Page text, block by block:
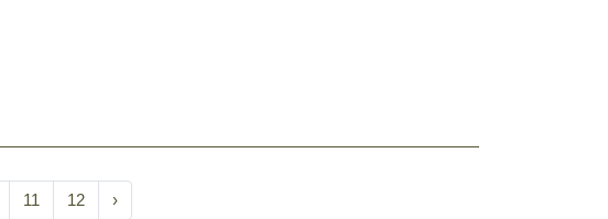
11 12 ›